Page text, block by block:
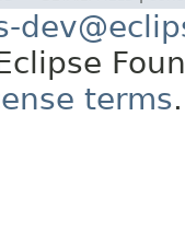
terms.